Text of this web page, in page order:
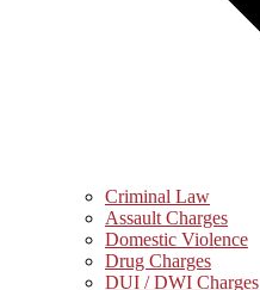
Criminal Law
Assault Charges
Domestic Violence
Drug Charges
DUI / DWI Charges